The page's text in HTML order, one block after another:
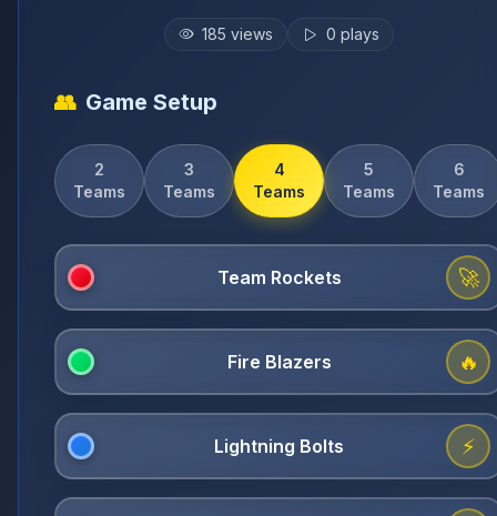
185 views 0 plays
👥 Game Setup
2
Teams
3
Teams
4
Teams
5
Teams
6
Teams
🚀
🔥
⚡